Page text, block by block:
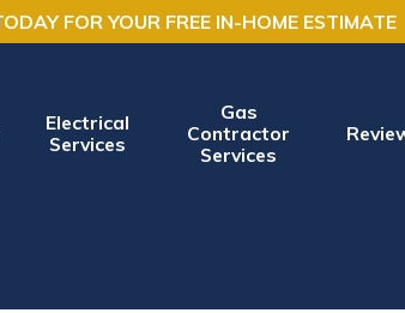
FOR YOUR FREE IN-HOME ESTIMATE
Electrical
Services
Gas
Contractor
Services